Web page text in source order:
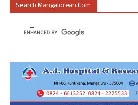
Search Mangalorean.com